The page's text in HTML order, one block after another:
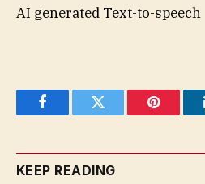
AI generated Text-to-speech
FacebookTwitter Pinterest
KEEP READING